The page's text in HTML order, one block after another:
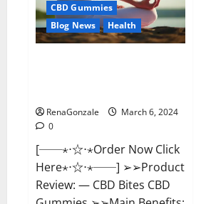
CBD Gummies
Blog News
Health
RenaGonzale
March 6, 2024
0
[──⋆⋅☆⋅⋆Order Now Click
Here⋆⋅☆⋅⋆──] ➢➢Product
Review: — CBD Bites CBD